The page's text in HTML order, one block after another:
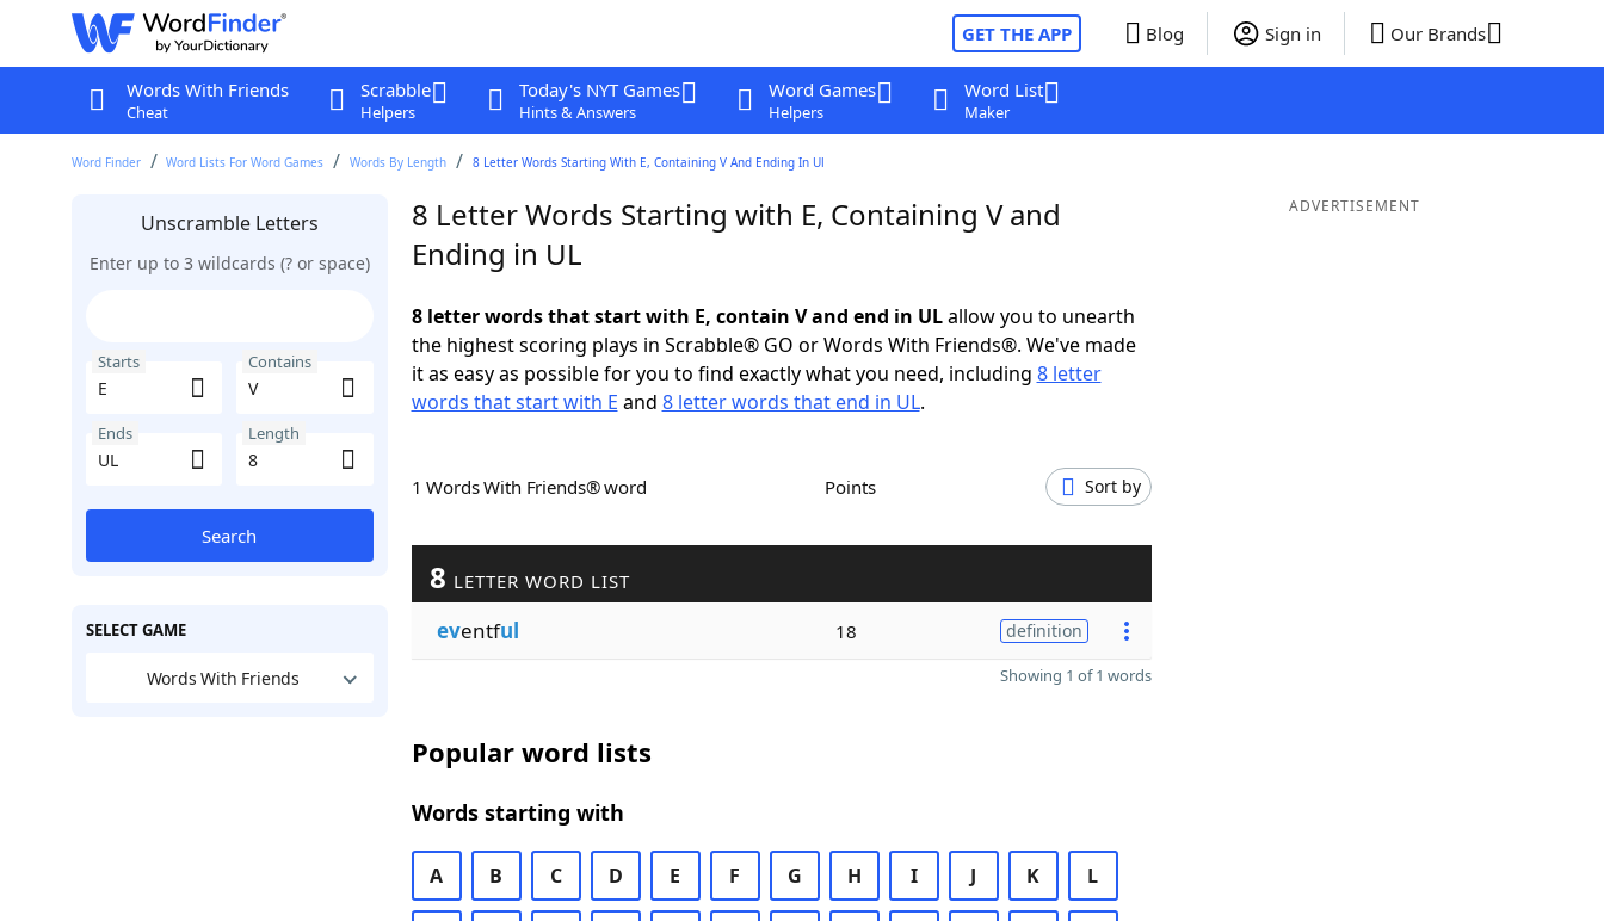
GET THE APP Blog Sign in Our Brands
Words With Friends
Cheat
Scrabble
Helpers
Today's NYT Games
Hints & Answers
Word Games
Helpers
Word List
Maker
Word Finder Word Lists For Word Games Words By Length 8 Letter Words Starting With E, Containing V And Ending In Ul
Unscramble Letters
Enter up to 3 wildcards (? or space)
Starts Contains
Ends Length
Search
SELECT GAME
Words With Friends
8 Letter Words Starting with E, Containing V and
Ending in UL
8 letter words that start with E, contain V and end in ULallow you to unearth
the highest scoring plays in Scrabble® GO or Words With Friends®. We've made
it as easy as possible for you to find exactly what you need, including 8 letter
words that start with E and 8 letter words that end in UL.
1 Words With Friends® word Points Sort by
8 LETTER WORD LIST
eventful 18 definition
Showing 1 of 1 words
Popular word lists
Words starting with
A B C D E F G H I J K L
ADVERTISEMENT